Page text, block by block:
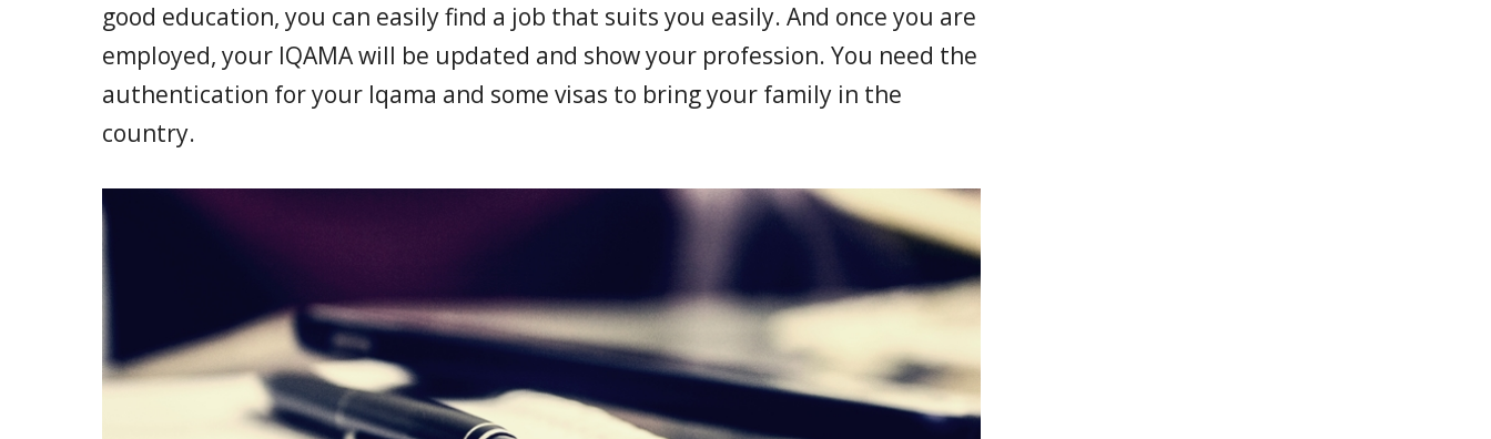
good education, you can easily find a job that suits you easily. And once you are
employed, your IQAMA will be updated and show your profession. You need the
authentication for your Iqama and some visas to bring your family in the
country.